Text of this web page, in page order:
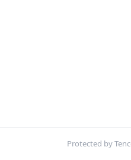
Protected by